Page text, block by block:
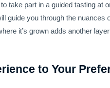
take part in a guided tasting
guide you through the
it’s grown adds another
to Your